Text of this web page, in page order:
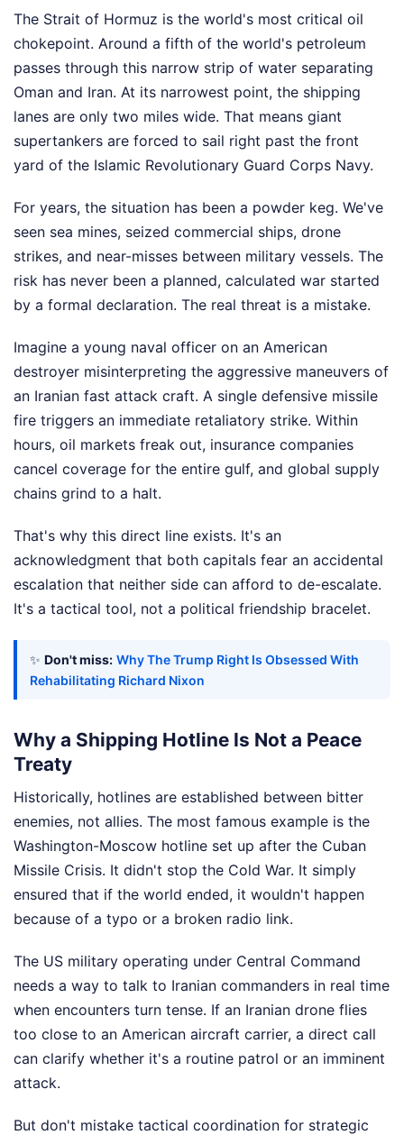
The Strait of Hormuz is the world's most critical oil
chokepoint. Around a fifth of the world's petroleum
passes through this narrow strip of water separating
Oman and Iran. At its narrowest point, the shipping
lanes are only two miles wide. That means giant
supertankers are forced to sail right past the front
yard of the Islamic Revolutionary Guard Corps Navy.
For years, the situation has been a powder keg. We've
seen sea mines, seized commercial ships, drone
strikes, and near-misses between military vessels. The
risk has never been a planned, calculated war started
by a formal declaration. The real threat is a mistake.
Imagine a young naval officer on an American
destroyer misinterpreting the aggressive maneuvers of
an Iranian fast attack craft. A single defensive missile
fire triggers an immediate retaliatory strike. Within
hours, oil markets freak out, insurance companies
cancel coverage for the entire gulf, and global supply
chains grind to a halt.
That's why this direct line exists. It's an
acknowledgment that both capitals fear an accidental
escalation that neither side can afford to de-escalate.
It's a tactical tool, not a political friendship bracelet.
✨ Don't miss: Why The Trump Right Is Obsessed With
Rehabilitating Richard Nixon
Why a Shipping Hotline Is Not a Peace
Treaty
Historically, hotlines are established between bitter
enemies, not allies. The most famous example is the
Washington-Moscow hotline set up after the Cuban
Missile Crisis. It didn't stop the Cold War. It simply
ensured that if the world ended, it wouldn't happen
because of a typo or a broken radio link.
The US military operating under Central Command
needs a way to talk to Iranian commanders in real time
when encounters turn tense. If an Iranian drone flies
too close to an American aircraft carrier, a direct call
can clarify whether it's a routine patrol or an imminent
attack.
But don't mistake tactical coordination for strategic